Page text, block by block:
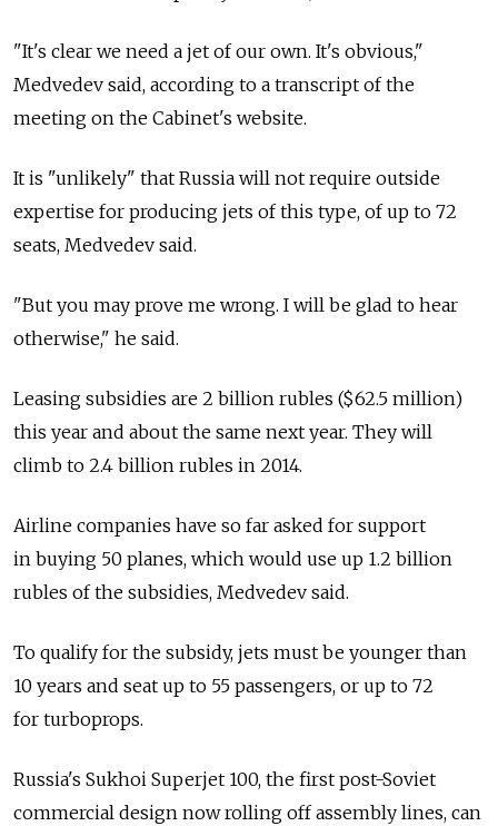
"It's clear we need a jet of our own. It's obvious,"
Medvedev said, according to a transcript of the
meeting on the Cabinet's website.
It is "unlikely" that Russia will not require outside
expertise for producing jets of this type, of up to 72
seats, Medvedev said.
"But you may prove me wrong. I will be glad to hear
otherwise," he said.
Leasing subsidies are 2 billion rubles ($62.5 million)
this year and about the same next year. They will
climb to 2.4 billion rubles in 2014.
Airline companies have so far asked for support
in buying 50 planes, which would use up 1.2 billion
rubles of the subsidies, Medvedev said.
To qualify for the subsidy, jets must be younger than
10 years and seat up to 55 passengers, or up to 72
for turboprops.
Russia's Sukhoi Superjet 100, the first post-Soviet
commercial design now rolling off assembly lines, can